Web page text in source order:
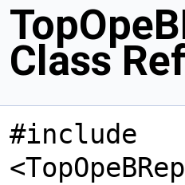
Class
#include